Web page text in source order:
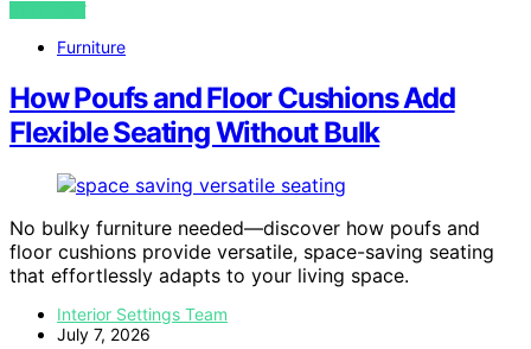
VIEW POST
Furniture
How Poufs and Floor Cushions Add
Flexible Seating Without Bulk
No bulky furniture needed—discover how poufs and
floor cushions provide versatile, space-saving seating
that effortlessly adapts to your living space.
Interior Settings Team
July 7, 2026